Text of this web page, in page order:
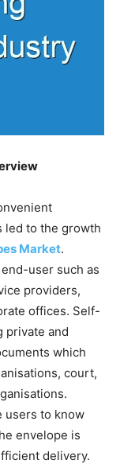
led to the growth
Market.
user such as
providers,
offices. Self-
private and
which
court,
users to know
envelope is
delivery.